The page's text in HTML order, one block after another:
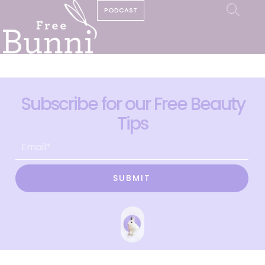
PODCAST
Subscribe for our Free Beauty
Tips
SUBMIT